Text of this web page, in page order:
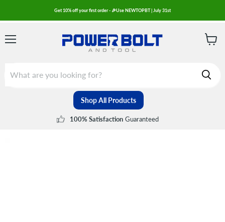
Get 10% off your first order - 🎉Use NEWTOPBT | July 31st
Shop All Products
100% Satisfaction Guaranteed